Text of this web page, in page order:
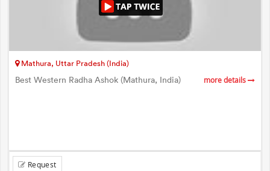
Mathura, Uttar Pradesh (India)
Best Western Radha Ashok (Mathura, India) more details
Request